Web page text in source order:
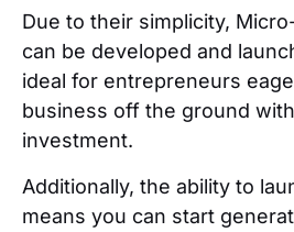
Due to their simplicity,
can be developed and
ideal for entrepreneurs
business off the ground
investment.
Additionally, the ability to
means you can start